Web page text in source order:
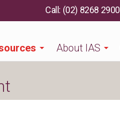
About IAS
(02) 8268 2900